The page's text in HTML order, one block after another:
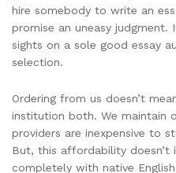
hire somebody to write an
promise an uneasy
sights on a sole good essay
selection.
Ordering from us doesn’t
institution both. We maintain
providers are inexpensive to
But, this affordability doesn’t
completely with native